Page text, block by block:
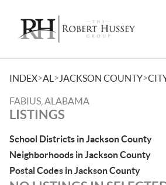
INDEX>AL > JACKSON COUNTY>
FABIUS, ALABAMA
LISTINGS
School Districts in Jackson County
Neighborhoods in Jackson County
Postal Codes in Jackson County